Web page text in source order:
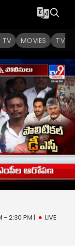
TV MOVIES TV
- 2:30 PM | LIVE